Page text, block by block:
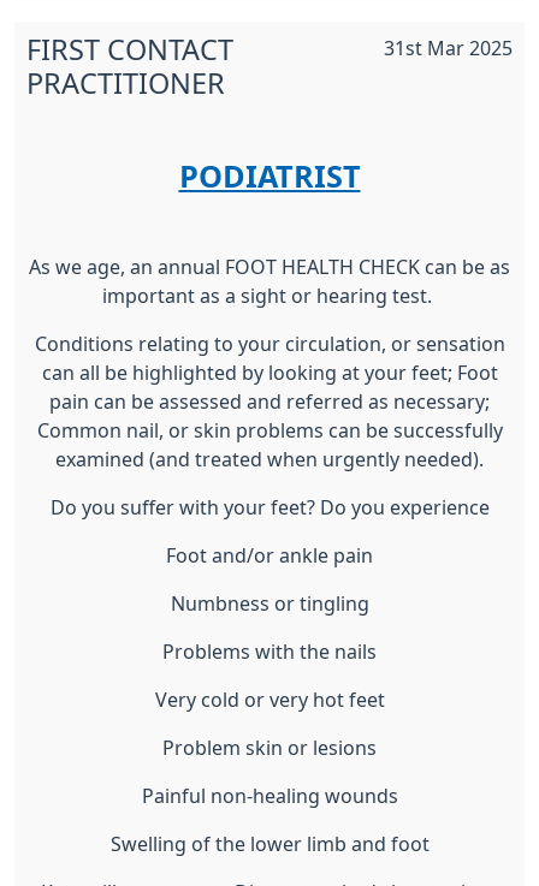
31st Mar 2025
FIRST CONTACT
PRACTITIONER
PODIATRIST
As we age, an annual FOOT HEALTH CHECK can be as
important as a sight or hearing test.
Conditions relating to your circulation, or sensation
can all be highlighted by looking at your feet; Foot
pain can be assessed and referred as necessary;
Common nail, or skin problems can be successfully
examined (and treated when urgently needed).
Do you suffer with your feet? Do you experience
Foot and/or ankle pain
Numbness or tingling
Problems with the nails
Very cold or very hot feet
Problem skin or lesions
Painful non-healing wounds
Swelling of the lower limb and foot